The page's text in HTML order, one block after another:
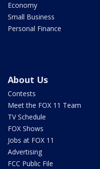
Economy
Small Business
Personal Finance
About Us
Contests
Meet the FOX 11 Team
TV Schedule
FOX Shows
Jobs at FOX 11
Advertising
FCC Public File